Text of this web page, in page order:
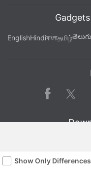
Show Only Differences
EnglishHindiবাংলাதமிழ்తెలుగు
Facebook